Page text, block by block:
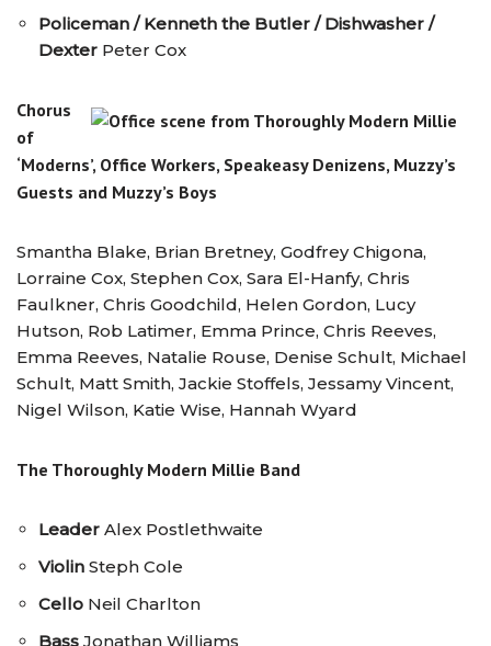
Policeman / Kenneth the Butler / Dishwasher /
Dexter Peter Cox
Chorus
of
‘Moderns’, Office Workers, Speakeasy Denizens, Muzzy’s
Guests and Muzzy’s Boys
Smantha Blake, Brian Bretney, Godfrey Chigona,
Lorraine Cox, Stephen Cox, Sara El-Hanfy, Chris
Faulkner, Chris Goodchild, Helen Gordon, Lucy
Hutson, Rob Latimer, Emma Prince, Chris Reeves,
Emma Reeves, Natalie Rouse, Denise Schult, Michael
Schult, Matt Smith, Jackie Stoffels, Jessamy Vincent,
Nigel Wilson, Katie Wise, Hannah Wyard
The Thoroughly Modern Millie Band
Leader Alex Postlethwaite
Violin Steph Cole
Cello Neil Charlton
Bass Jonathan Williams